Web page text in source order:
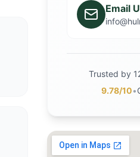
Email
Trusted by
9.78/10•